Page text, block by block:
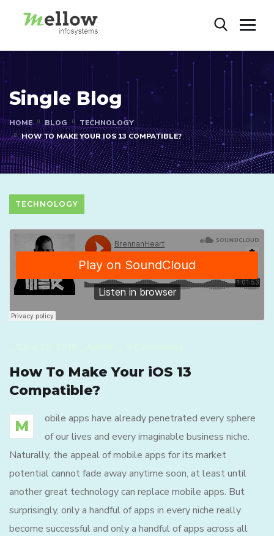
Single Blog
HOME BLOG
TECHNOLOGY
HOW TO MAKE YOUR IOS 13 COMPATIBLE?
TECHNOLOGY
How To Make Your iOS 13
Compatible?
M
obile apps have already penetrated every sphere
of our lives and every imaginable business niche.
Naturally, the appeal of mobile apps for its market
potential cannot fade away anytime soon, at least until
another great technology can replace mobile apps. But
surprisingly, only a handful of apps in every niche really
become successful and only a handful of apps across all